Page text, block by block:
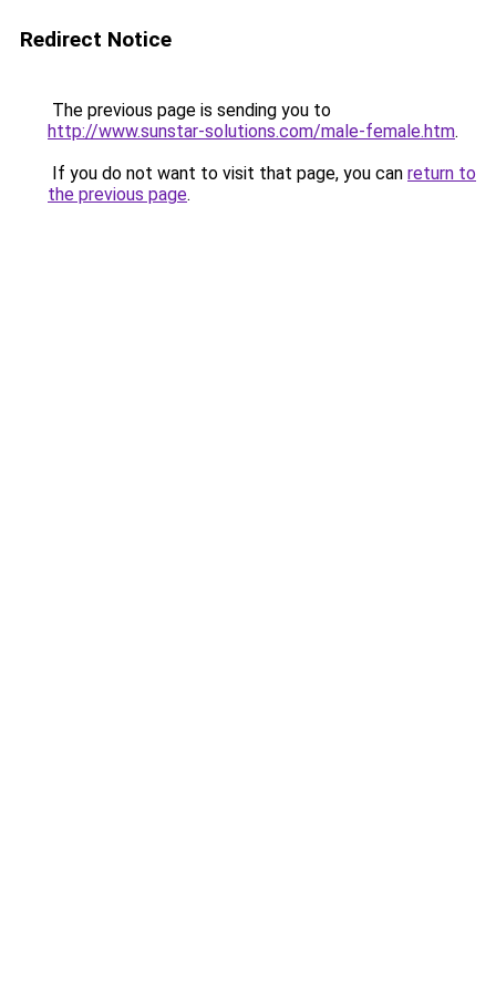
Redirect Notice
The previous page is sending you to
http://www.sunstar-solutions.com/male-female.htm.
If you do not want to visit that page, you can return to
the previous page.